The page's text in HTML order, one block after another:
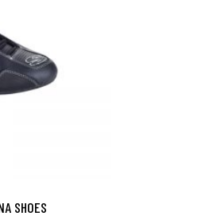
SHOES